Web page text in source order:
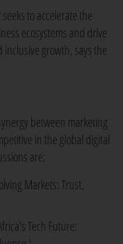
to accelerate the
ecosystems and drive
growth, says the
between marketing
in the global digital
are:
Markets: Trust,
Tech Future: